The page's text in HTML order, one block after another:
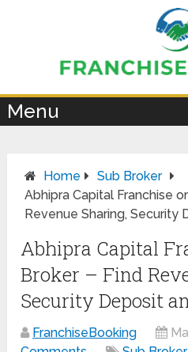
Menu
Home
Sub Broker
Abhipra Capital Franchise
Revenue Sharing, Security
Abhipra Capital
Broker – Find
Security Deposit
FranchiseBooking